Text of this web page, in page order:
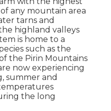
any mountain area
tarns and
highland valleys
is home to a
such as the
the Pirin Mountains
now experiencing
summer and
the long